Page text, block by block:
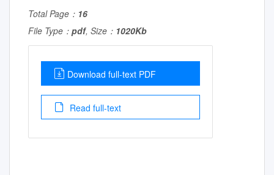
Total Page： 16
File Type： pdf, Size： 1020Kb
Download full-text PDF
Read full-text